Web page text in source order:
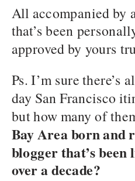
All accompanied by
that’s been
approved by yours
Ps. I’m sure there’s
day San Francisco
but how many of
Bay Area born and
blogger that’s
over a decade?